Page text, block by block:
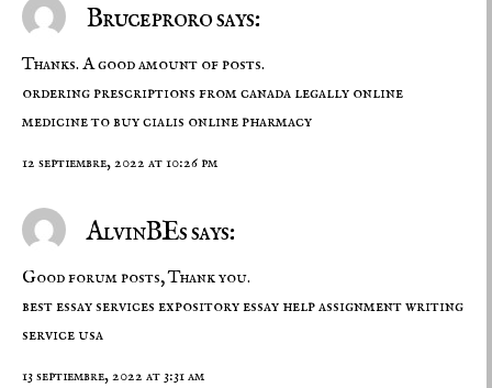
Bruceproro says:
Thanks. A good amount of posts.
ordering prescriptions from canada legally online
medicine to buycialis online pharmacy
12 septiembre, 2022 at 10:26 pm
AlvinBEs says:
Good forum posts, Thank you.
best essay services expository essay helpassignment writing
service usa
13 septiembre, 2022 at 3:31 am